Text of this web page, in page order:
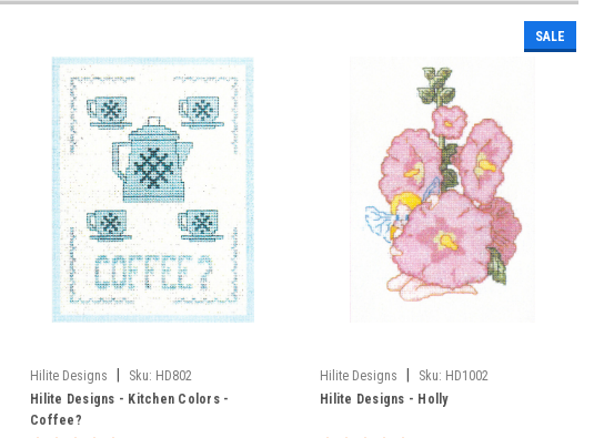
Hilite Designs Sku: HD802
Hilite Designs - Kitchen Colors -
Coffee?
SALE
Hilite Designs Sku: HD1002
Hilite Designs - Holly